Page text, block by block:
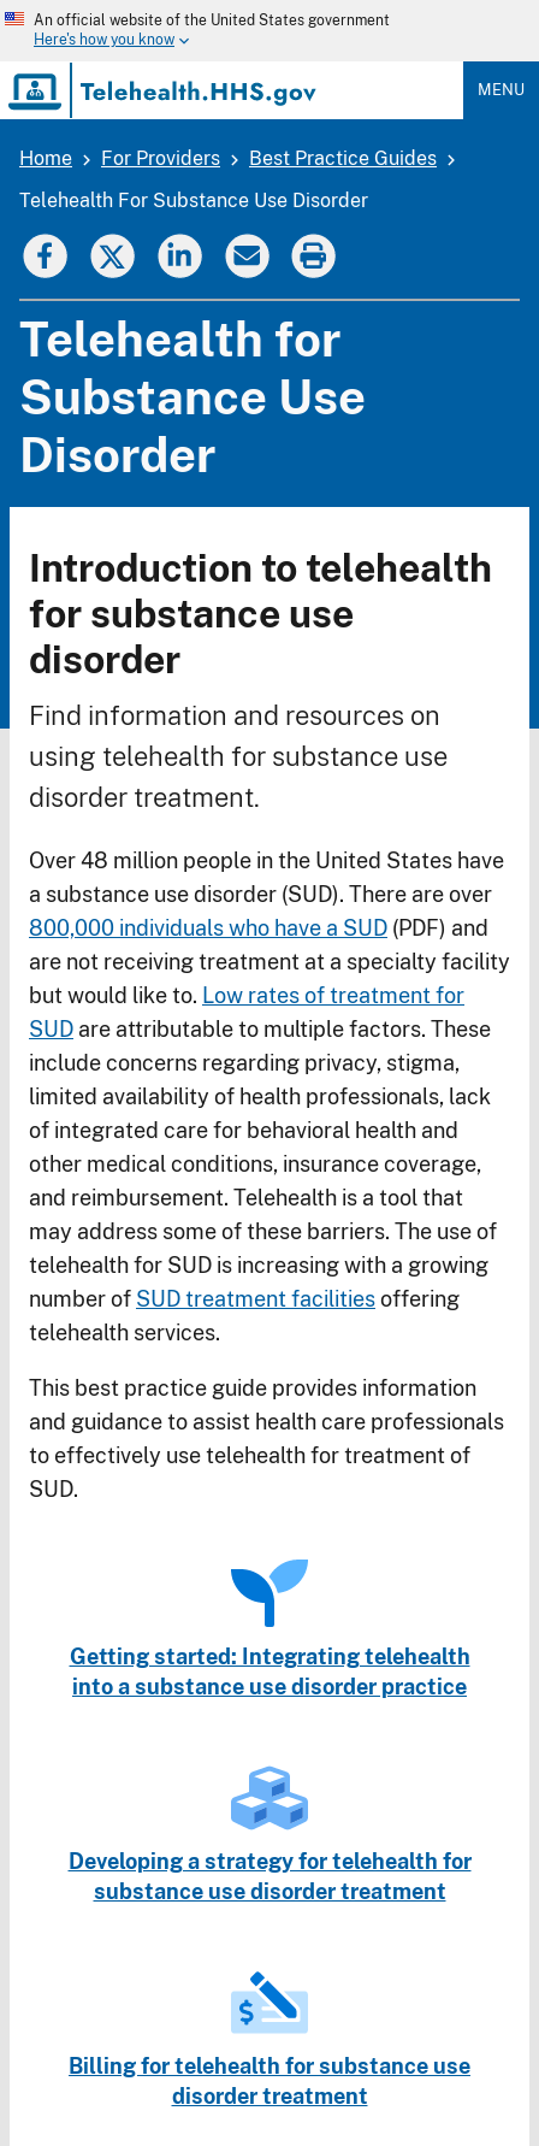
Skip
to
main
content
An official website of the United States government
Here's how you know
MENU
Breadcrumb
Home For Providers
Best Practice Guides
Telehealth For Substance Use Disorder
Telehealth for
Substance Use
Disorder
Breadcrumb
Introduction to telehealth
for substance use
disorder
Find information and resources on
using telehealth for substance use
disorder treatment.
Over 48 million people in the United States have
a substance use disorder (SUD). There are over
800,000 individuals who have a SUD (PDF) and
are not receiving treatment at a specialty facility
but would like to. Low rates of treatment for
SUD are attributable to multiple factors. These
include concerns regarding privacy, stigma,
limited availability of health professionals, lack
of integrated care for behavioral health and
other medical conditions, insurance coverage,
and reimbursement. Telehealth is a tool that
may address some of these barriers. The use of
telehealth for SUD is increasing with a growing
number of SUD treatment facilitiesoffering
telehealth services.
This best practice guide provides information
and guidance to assist health care professionals
to effectively use telehealth for treatment of
SUD.
Getting started: Integrating telehealth
into a substance use disorder practice
Developing a strategy for telehealth for
substance use disorder treatment
Billing for telehealth for substance use
disorder treatment